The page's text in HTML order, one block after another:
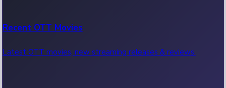
Recent OTT Movies
Latest OTT movies, new streaming releases & reviews.